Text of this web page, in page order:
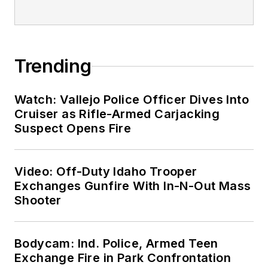
Trending
Watch: Vallejo Police Officer Dives Into
Cruiser as Rifle-Armed Carjacking
Suspect Opens Fire
Video: Off-Duty Idaho Trooper
Exchanges Gunfire With In-N-Out Mass
Shooter
Bodycam: Ind. Police, Armed Teen
Exchange Fire in Park Confrontation